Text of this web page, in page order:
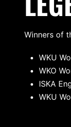
Winners of
WKU
WKO
ISKA
WKU